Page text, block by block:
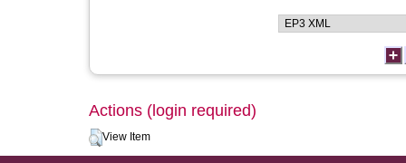
Actions (login required)
View Item